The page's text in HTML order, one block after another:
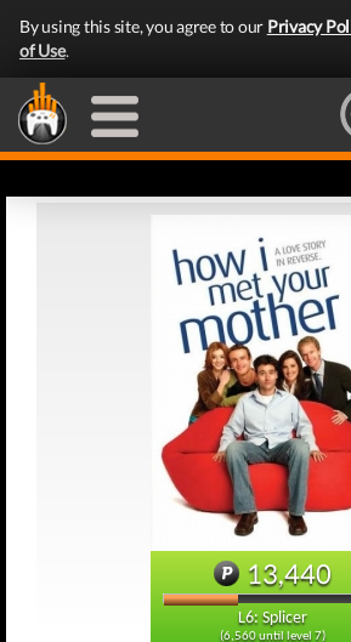
By using this site, you agree to our Privacy
of Use.
13,440
L6: Splicer
(6,560 until level 7)